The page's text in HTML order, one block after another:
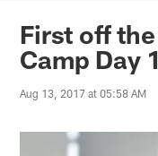
Jaguars
First off
Camp Day
Aug 13, 2017 at 05:58 AM